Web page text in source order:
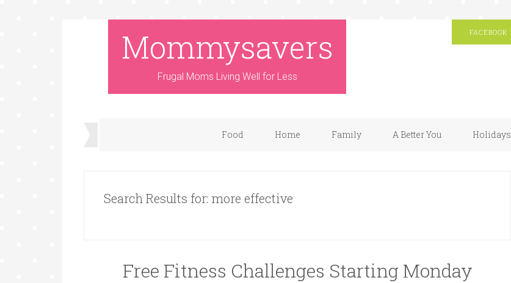
Mommysavers
Frugal Moms Living Well for Less
FACEBOOK
Food Home Family A Better You Holidays
Search Results for: more effective
Free Fitness Challenges Starting Monday